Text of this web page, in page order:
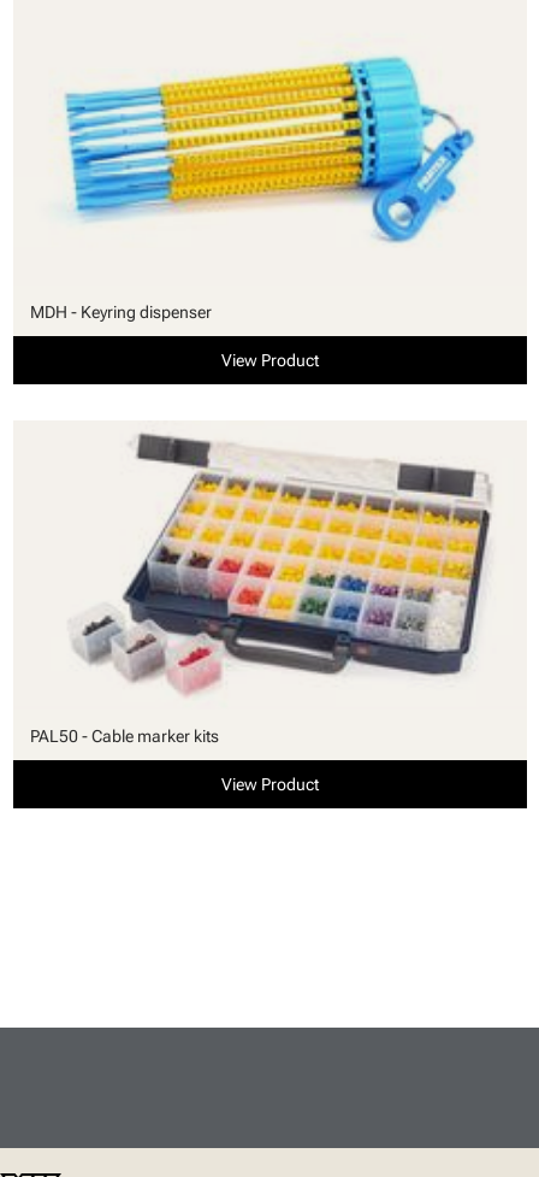
MDH - Keyring dispenser
View Product
PAL50 - Cable marker kits
View Product